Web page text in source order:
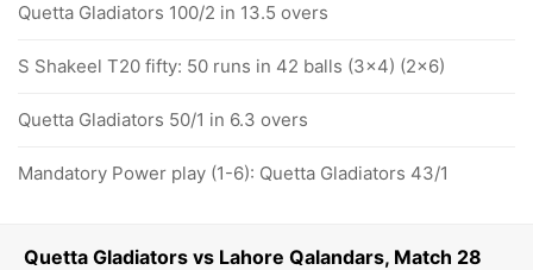
Quetta Gladiators vs Lahore Qalandars, Match 28
Quetta Gladiators 100/2 in 13.5 overs
S Shakeel T20 fifty: 50 runs in 42 balls (3x4) (2x6)
Quetta Gladiators 50/1 in 6.3 overs
Mandatory Power play (1-6): Quetta Gladiators 43/1